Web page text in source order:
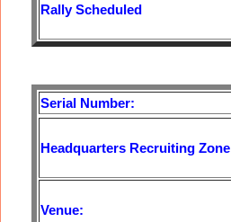
Rally Scheduled
Serial Number:
Headquarters Recruiting Zone
Venue: